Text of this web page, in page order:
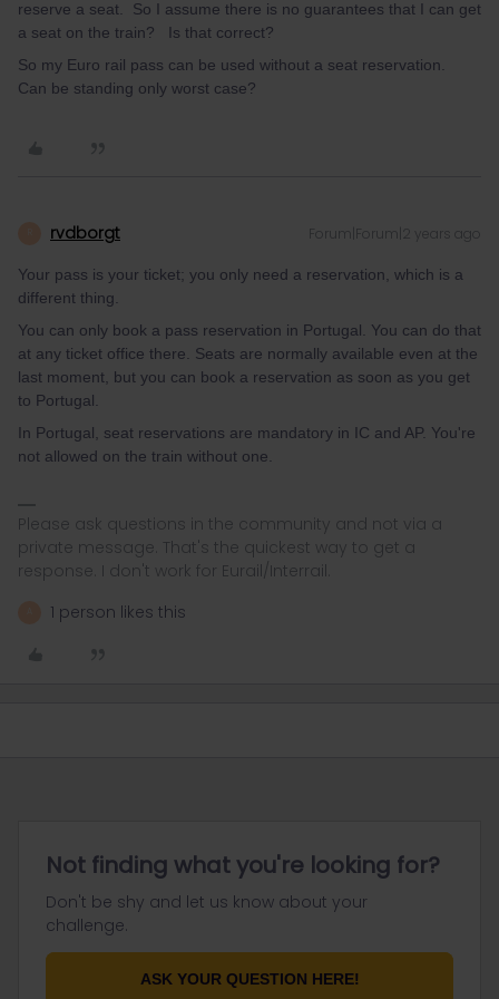
reserve a seat. So I assume there is no guarantees that I can get
a seat on the train? Is that correct?
So my Euro rail pass can be used without a seat reservation.
Can be standing only worst case?
rvdborgt Forum|Forum|2 years ago
Your pass is your ticket; you only need a reservation, which is a
different thing.
You can only book a pass reservation in Portugal. You can do that
at any ticket office there. Seats are normally available even at the
last moment, but you can book a reservation as soon as you get
to Portugal.
In Portugal, seat reservations are mandatory in IC and AP. You're
not allowed on the train without one.
Please ask questions in the community and not via a
private message. That's the quickest way to get a
response. I don't work for Eurail/Interrail.
1 person likes this
Not finding what you're looking for?
Don't be shy and let us know about your
challenge.
ASK YOUR QUESTION HERE!